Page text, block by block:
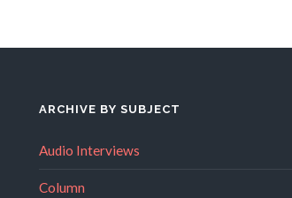
ARCHIVE BY SUBJECT
Audio Interviews
Column